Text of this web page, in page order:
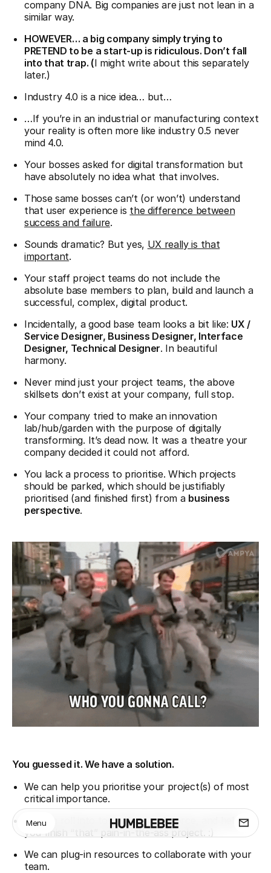
Menu
company DNA. Big companies are just not lean in a
similar way.
HOWEVER… a big company simply trying to
PRETEND to be a start-up is ridiculous. Don’t fall
into that trap. (I might write about this separately
later.)
Industry 4.0 is a nice idea… but…
…If you’re in an industrial or manufacturing context
your reality is often more like industry 0.5 never
mind 4.0.
Your bosses asked for digital transformation but
have absolutely no idea what that involves.
Those same bosses can’t (or won’t) understand
that user experience is the difference between
success and failure.
Sounds dramatic? But yes, UX really is that
important.
Your staff project teams do not include the
absolute base members to plan, build and launch a
successful, complex, digital product.
Incidentally, a good base team looks a bit like: UX /
Service Designer, Business Designer, Interface
Designer, Technical Designer. In beautiful
harmony.
Never mind just your project teams, the above
skillsets don’t exist at your company, full stop.
Your company tried to make an innovation
lab/hub/garden with the purpose of digitally
transforming. It’s dead now. It was a theatre your
company decided it could not afford.
You lack a process to prioritise. Which projects
should be parked, which should be justifiably
prioritised (and finished first) from a business
perspective.
You guessed it. We have a solution.
We can help you prioritise your project(s) of most
critical importance.
We can roll into town like a task force, and help
you finish “that” pain-in-the-ass project. :)
We can plug-in resources to collaborate with your
team.